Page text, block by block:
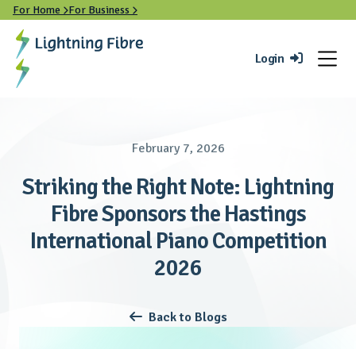
For Home For Business 
Login 
February 7, 2026
Striking the Right Note: Lightning
Fibre Sponsors the Hastings
International Piano Competition
2026
 Back to Blogs